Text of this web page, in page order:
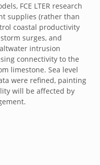
FCE LTER research
supplies (rather than
coastal productivity
surges, and
intrusion
connectivity to the
limestone. Sea level
were refined, painting
will be affected by